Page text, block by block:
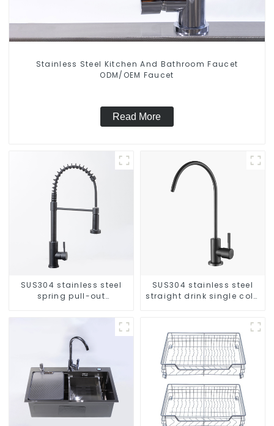
Stainless Steel Kitchen And Bathroom Faucet
ODM/OEM Faucet
Read More
SUS304 stainless steel
spring pull-out
SUS304 stainless steel
straight drink single cold